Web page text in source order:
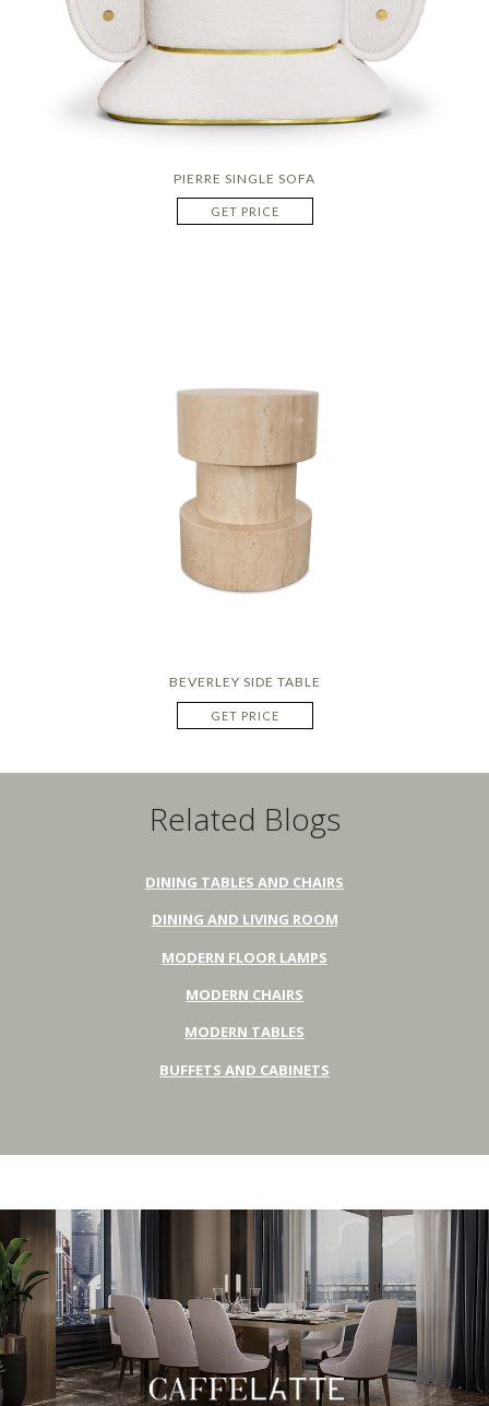
PIERRE SINGLE SOFA
GET PRICE
BEVERLEY SIDE TABLE
GET PRICE
Related Blogs
DINING TABLES AND CHAIRS
DINING AND LIVING ROOM
MODERN FLOOR LAMPS
MODERN CHAIRS
MODERN TABLES
BUFFETS AND CABINETS